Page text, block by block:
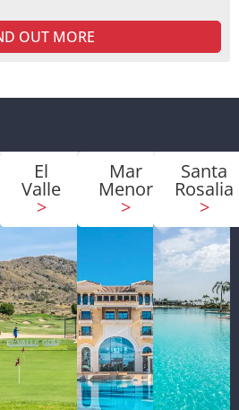
OUT MORE
>
El
Valle
>
Mar
Menor
>
Santa
Rosalia
>